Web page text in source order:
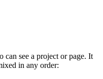
can see a project or page. It
in any order: